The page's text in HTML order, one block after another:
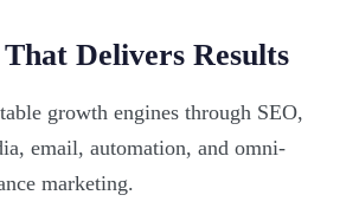
Delivers Results
growth engines through SEO,
email, automation, and omni-
marketing.